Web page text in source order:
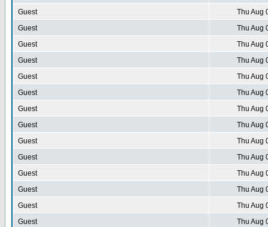
Guest
Thu Aug
Guest
Thu Aug
Guest
Thu Aug
Guest
Thu Aug
Guest
Thu Aug
Guest
Thu Aug
Guest
Thu Aug
Guest
Thu Aug
Guest
Thu Aug
Guest
Thu Aug
Guest
Thu Aug
Guest
Thu Aug
Guest
Thu Aug
Guest
Thu Aug